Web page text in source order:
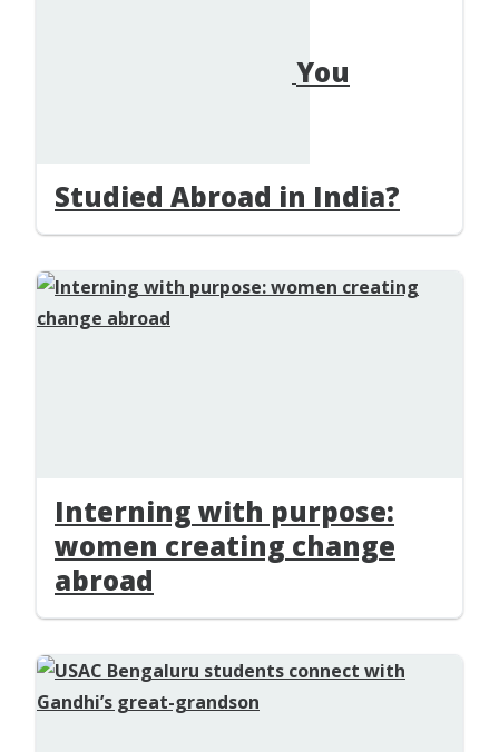
You
Studied Abroad in India?
Interning with purpose:
women creating change
abroad